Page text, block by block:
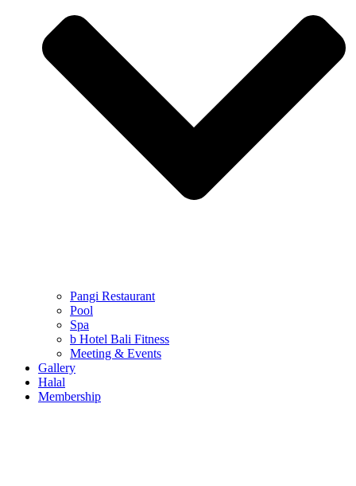
Pangi Restaurant
Pool
Spa
b Hotel Bali Fitness
Meeting & Events
Gallery
Halal
Membership